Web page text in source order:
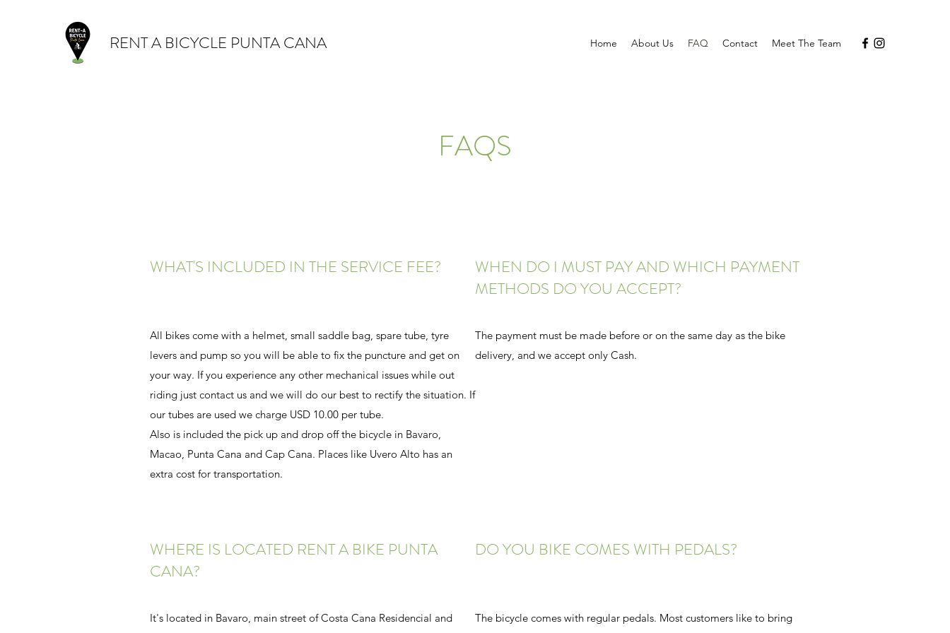
RENT A BICYCLE PUNTA CANA Home About Us FAQ Contact Meet The Team
FAQS
WHAT'S INCLUDED IN THE SERVICE FEE?
All bikes come with a helmet, small saddle bag, spare tube, tyre
levers and pump so you will be able to fix the puncture and get on
your way. If you experience any other mechanical issues while out
riding just contact us and we will do our best to rectify the situation. If
our tubes are used we charge USD 10.00 per tube.
Also is included the pick up and drop off the bicycle in Bavaro,
Macao, Punta Cana and Cap Cana. Places like Uvero Alto has an
extra cost for transportation.
WHEN DO I MUST PAY AND WHICH PAYMENT
METHODS DO YOU ACCEPT?
The payment must be made before or on the same day as the bike
delivery, and we accept only Cash.
WHERE IS LOCATED RENT A BIKE PUNTA
CANA?
It's located in Bavaro, main street of Costa Cana Residencial and
DO YOU BIKE COMES WITH PEDALS?
The bicycle comes with regular pedals. Most customers like to bring